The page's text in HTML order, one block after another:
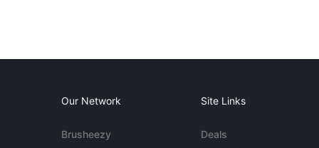
Our Network
Brusheezy
Site Links
Deals